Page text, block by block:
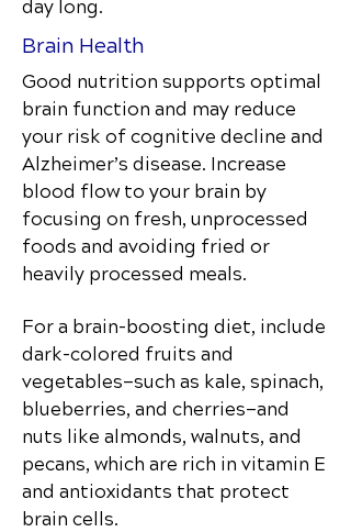
day long.
Brain Health
Good nutrition supports optimal
brain function and may reduce
your risk of cognitive decline and
Alzheimer’s disease. Increase
blood flow to your brain by
focusing on fresh, unprocessed
foods and avoiding fried or
heavily processed meals.
For a brain-boosting diet, include
dark-colored fruits and
vegetables—such as kale, spinach,
blueberries, and cherries—and
nuts like almonds, walnuts, and
pecans, which are rich in vitamin E
and antioxidants that protect
brain cells.